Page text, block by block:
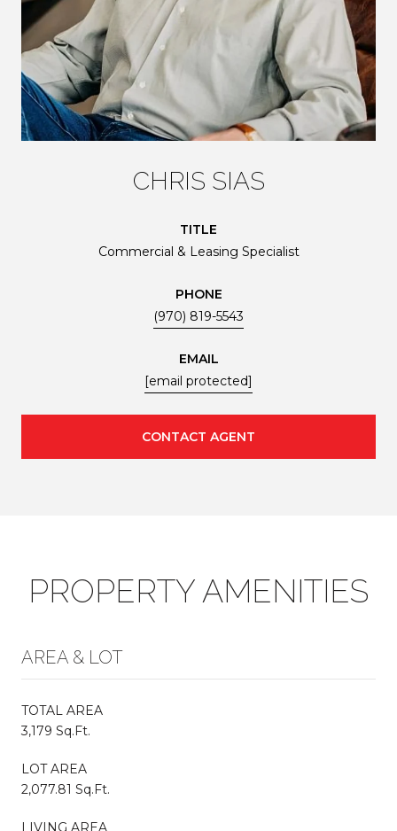
CHRIS SIAS
TITLE
Commercial & Leasing Specialist
PHONE
(970) 819-5543
EMAIL
[email protected]
CONTACT AGENT
PROPERTY AMENITIES
AREA & LOT
TOTAL AREA
3,179 Sq.Ft.
LOT AREA
2,077.81 Sq.Ft.
LIVING AREA